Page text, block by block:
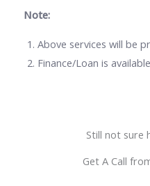
Note:
Above services will be
Finance/Loan is
Still not sure
Get A Call